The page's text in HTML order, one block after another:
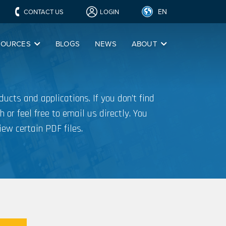
CONTACT US LOGIN EN
BLOGS NEWS ABOUT
and applications. If you don’t find
or feel free to email us directly. You
certain PDF files.